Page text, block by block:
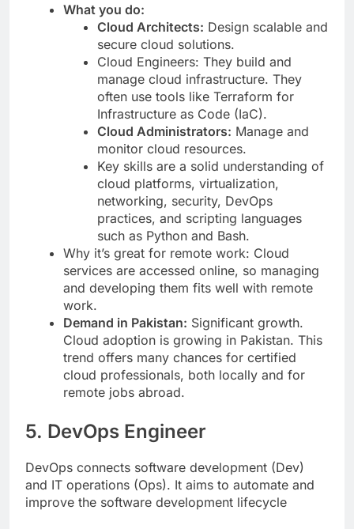
What you do:
Cloud Architects: Design scalable and
secure cloud solutions.
Cloud Engineers: They build and
manage cloud infrastructure. They
often use tools like Terraform for
Infrastructure as Code (IaC).
Cloud Administrators: Manage and
monitor cloud resources.
Key skills are a solid understanding of
cloud platforms, virtualization,
networking, security, DevOps
practices, and scripting languages
such as Python and Bash.
Why it’s great for remote work: Cloud
services are accessed online, so managing
and developing them fits well with remote
work.
Demand in Pakistan: Significant growth.
Cloud adoption is growing in Pakistan. This
trend offers many chances for certified
cloud professionals, both locally and for
remote jobs abroad.
5. DevOps Engineer
DevOps connects software development (Dev)
and IT operations (Ops). It aims to automate and
improve the software development lifecycle